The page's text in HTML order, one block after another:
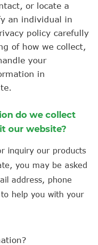
or locate a
an individual in
policy carefully
of how we collect,
your
in
do we collect
our website?
inquiry our products
you may be asked
address, phone
help you with your